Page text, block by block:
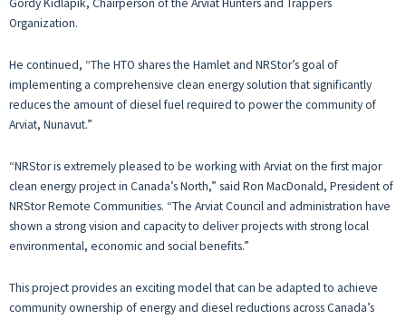
Gordy Kidlapik, Chairperson of the Arviat Hunters and Trappers
Organization.
He continued, “The HTO shares the Hamlet and NRStor’s goal of
implementing a comprehensive clean energy solution that significantly
reduces the amount of diesel fuel required to power the community of
Arviat, Nunavut.”
“NRStor is extremely pleased to be working with Arviat on the first major
clean energy project in Canada’s North,” said Ron MacDonald, President of
NRStor Remote Communities. “The Arviat Council and administration have
shown a strong vision and capacity to deliver projects with strong local
environmental, economic and social benefits.”
This project provides an exciting model that can be adapted to achieve
community ownership of energy and diesel reductions across Canada’s